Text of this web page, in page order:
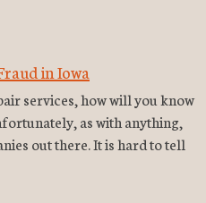
in Iowa
services, how will you know
as with anything,
out there. It is hard to tell